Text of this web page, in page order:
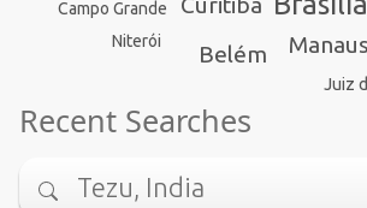
Manaus
Belém
Campo Grande
Juiz
Niterói
Recent Searches
Tezu, India